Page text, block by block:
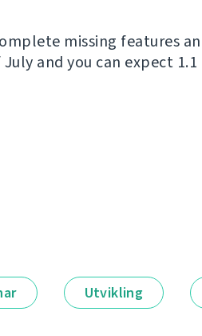
missing features
and you can expect
Utvikling